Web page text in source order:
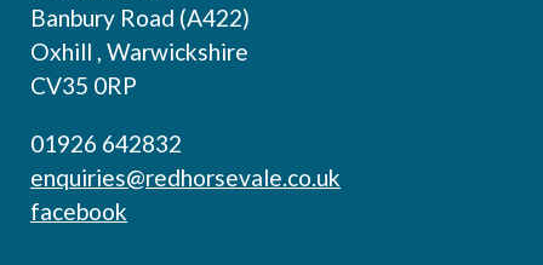
Banbury Road (A422)
Oxhill , Warwickshire
CV35 0RP
01926 642832
enquiries@redhorsevale.co.uk
facebook